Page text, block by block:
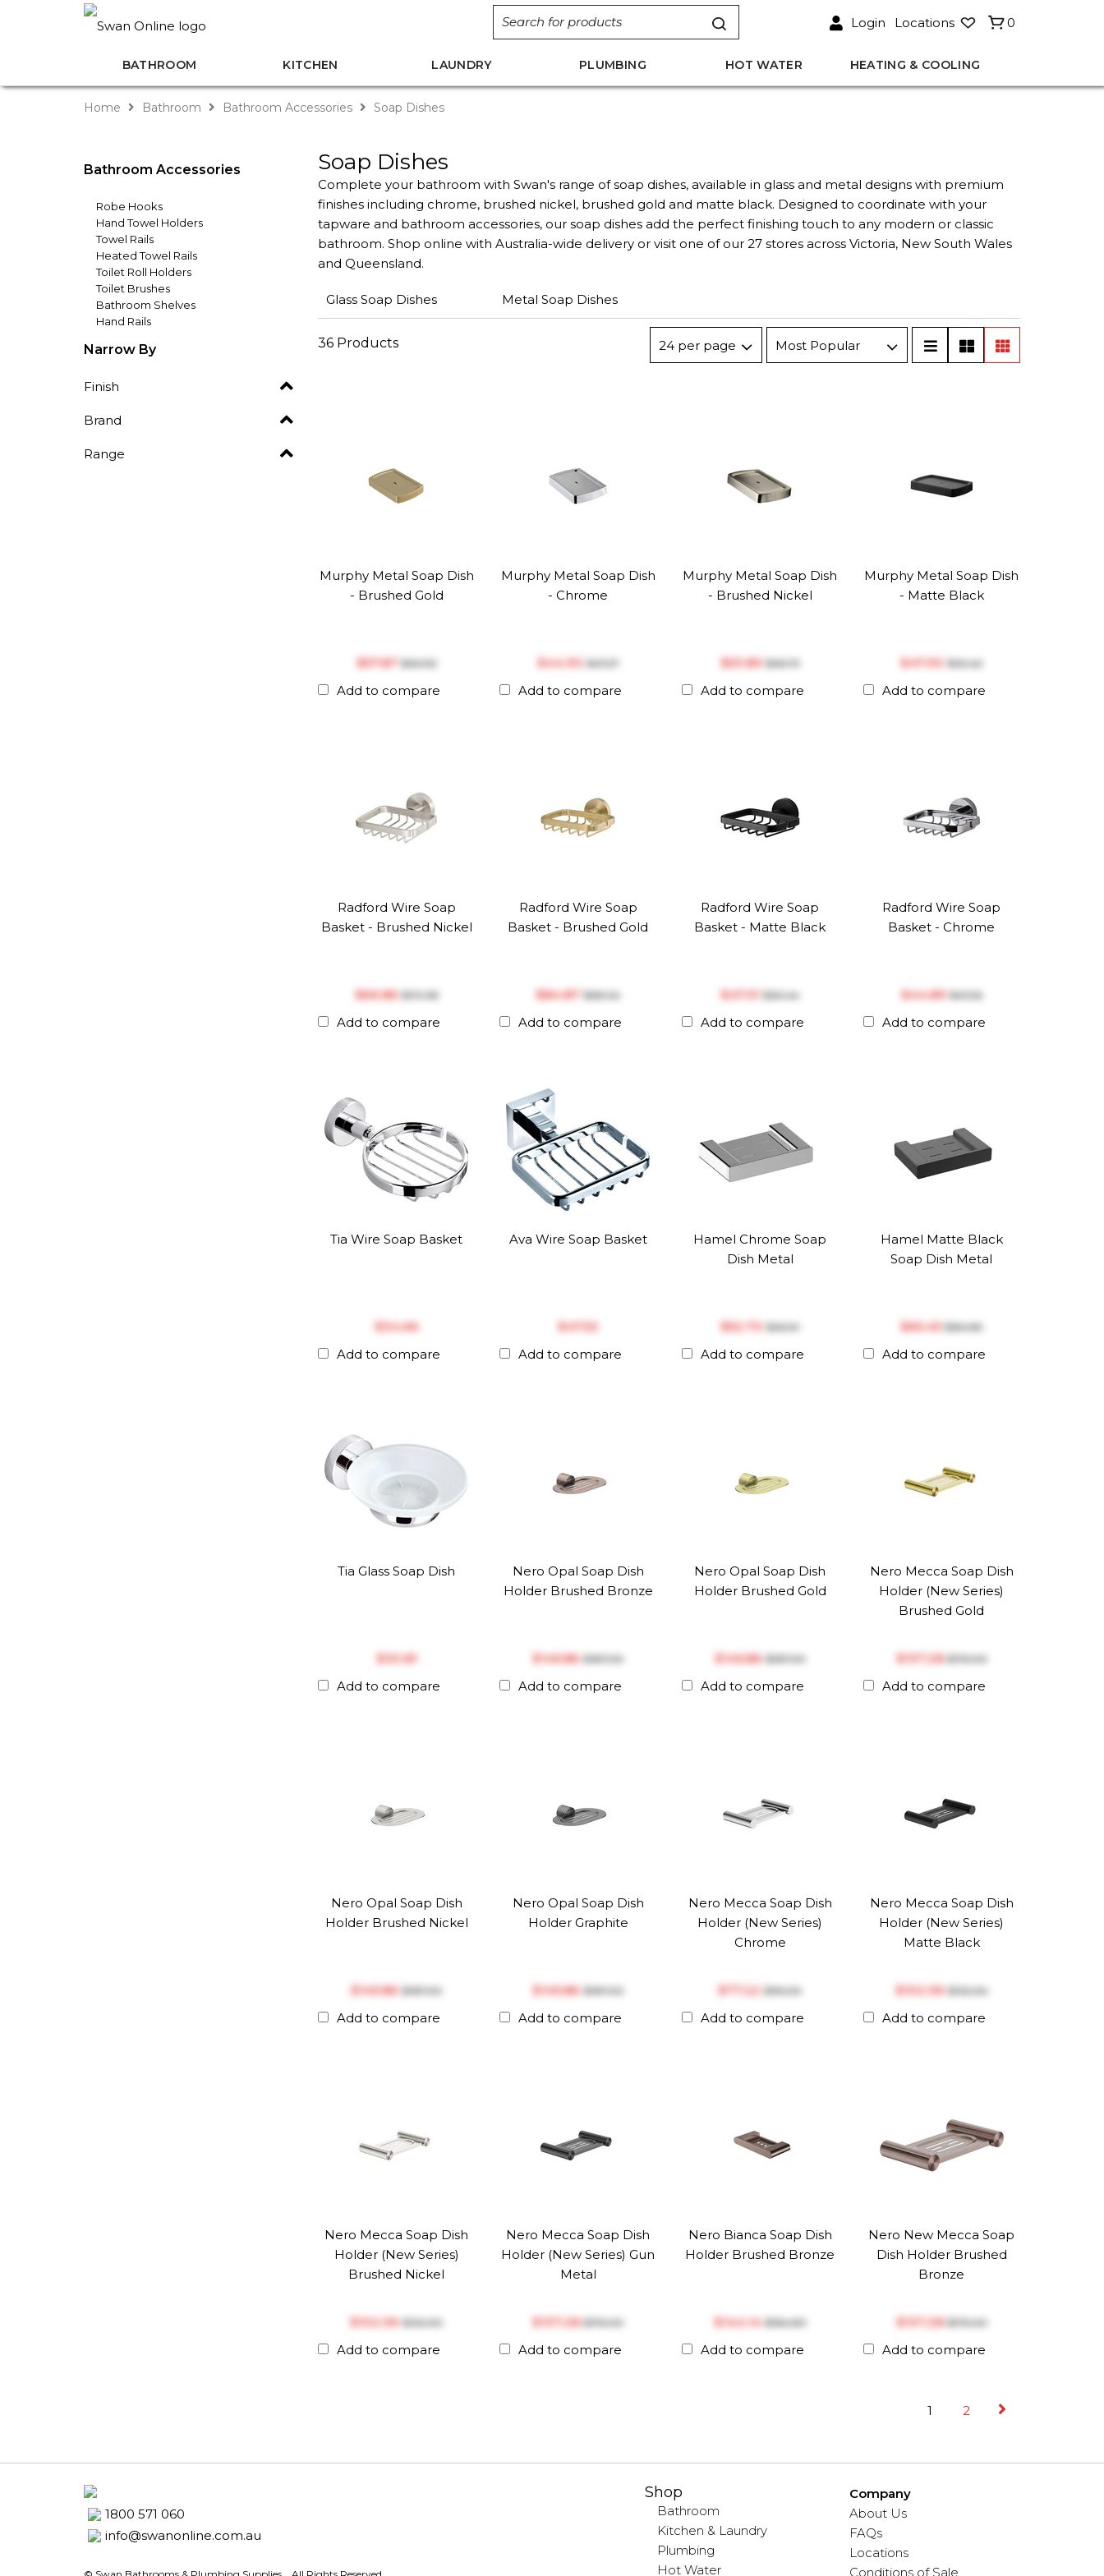
Login Locations 0
BATHROOM KITCHEN LAUNDRY PLUMBING HOT WATER HEATING & COOLING
Home Bathroom Bathroom Accessories Soap Dishes
Bathroom Accessories
Robe Hooks
Hand Towel Holders
Towel Rails
Heated Towel Rails
Toilet Roll Holders
Toilet Brushes
Bathroom Shelves
Hand Rails
Narrow By
Finish
Brand
Range
Soap Dishes
Complete your bathroom with Swan's range of soap dishes, available in glass and metal designs with premium
finishes including chrome, brushed nickel, brushed gold and matte black. Designed to coordinate with your
tapware and bathroom accessories, our soap dishes add the perfect finishing touch to any modern or classic
bathroom. Shop online with Australia-wide delivery or visit one of our 27 stores across Victoria, New South Wales
and Queensland.
Glass Soap Dishes Metal Soap Dishes
36 Products
Murphy Metal Soap Dish
- Brushed Gold
$‎57.87 $‎60.92
Add to compare
Murphy Metal Soap Dish
- Chrome
$‎44.90 $‎47.27
Add to compare
Murphy Metal Soap Dish
- Brushed Nickel
$‎53.89 $‎56.73
Add to compare
Murphy Metal Soap Dish
- Matte Black
$‎47.90 $‎50.42
Add to compare
Radford Wire Soap
Basket - Brushed Nickel
$‎66.86 $‎70.38
Add to compare
Radford Wire Soap
Basket - Brushed Gold
$‎84.87 $‎89.34
Add to compare
Radford Wire Soap
Basket - Matte Black
$‎47.91 $‎50.44
Add to compare
Radford Wire Soap
Basket - Chrome
$‎44.89 $‎47.26
Add to compare
Tia Wire Soap Basket
$‎34.66
Add to compare
Ava Wire Soap Basket
$‎47.52
Add to compare
Hamel Chrome Soap
Dish Metal
$‎52.70 $‎65.10
Add to compare
Hamel Matte Black
Soap Dish Metal
$‎65.45$‎80.85
Add to compare
Tia Glass Soap Dish
$‎30.81
Add to compare
Nero Opal Soap Dish
Holder Brushed Bronze
$‎145.86 $‎187.00
Add to compare
Nero Opal Soap Dish
Holder Brushed Gold
$‎145.86 $‎187.00
Add to compare
Nero Mecca Soap Dish
Holder (New Series)
Brushed Gold
$‎137.28 $‎176.00
Add to compare
Nero Opal Soap Dish
Holder Brushed Nickel
$‎145.86 $‎187.00
Add to compare
Nero Opal Soap Dish
Holder Graphite
$‎145.86 $‎187.00
Add to compare
Nero Mecca Soap Dish
Holder (New Series)
Chrome
$‎77.22 $‎99.00
Add to compare
Nero Mecca Soap Dish
Holder (New Series)
Matte Black
$‎102.96 $‎132.00
Add to compare
Nero Mecca Soap Dish
Holder (New Series)
Brushed Nickel
$‎102.96 $‎132.00
Add to compare
Nero Mecca Soap Dish
Holder (New Series) Gun
Metal
$‎137.28 $‎176.00
Add to compare
Nero Bianca Soap Dish
Holder Brushed Bronze
$‎144.14 $‎184.80
Add to compare
Nero New Mecca Soap
Dish Holder Brushed
Bronze
$‎137.28 $‎176.00
Add to compare
1 2
1800 571 060
info@swanonline.com.au
Shop
Bathroom
Kitchen & Laundry
Plumbing
Hot Water
Company
About Us
FAQs
Locations
Conditions of Sale